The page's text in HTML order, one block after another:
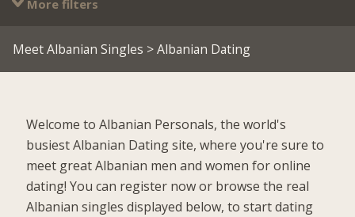
More filters
Meet Albanian Singles > Albanian Dating
Welcome to Albanian Personals, the world's
busiest Albanian Dating site, where you're sure to
meet great Albanian men and women for online
dating! You can register now or browse the real
Albanian singles displayed below, to start dating